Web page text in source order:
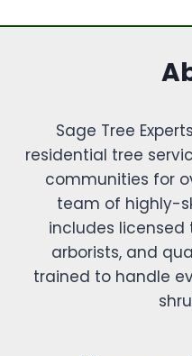
Sage Tree
residential tree
communities for
team of highly-
includes licensed
arborists, and
trained to handle